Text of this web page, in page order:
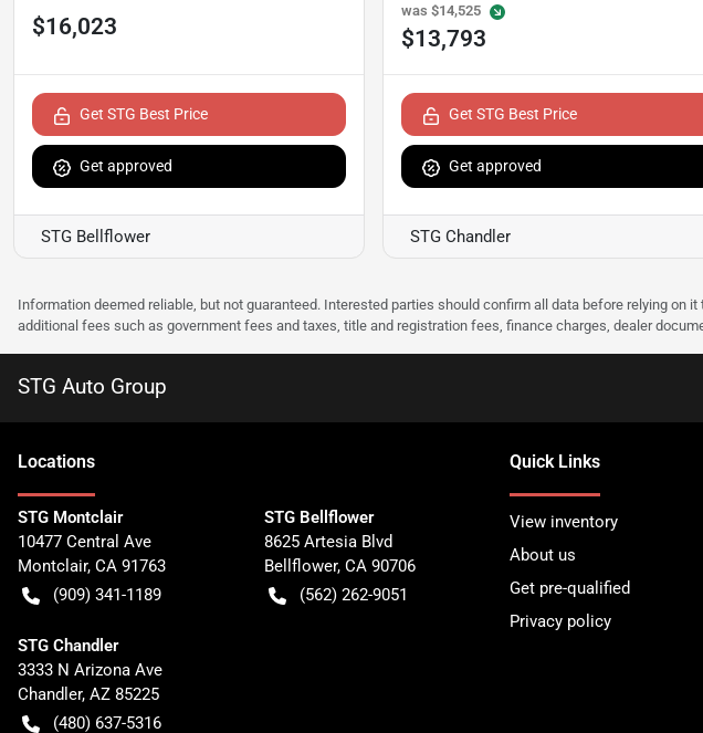
$16,023
Get STG Best Price
Get approved
STG Bellflower
was $14,525
$13,793
Get STG Best Price
Get approved
STG Chandler
Information deemed reliable, but not guaranteed. Interested parties should confirm all data before relying
additional fees such as government fees and taxes, title and registration fees, finance charges, dealer
STG Auto Group
Locations
STG Montclair
10477 Central Ave
Montclair, CA 91763
(909) 341-1189
STG Bellflower
8625 Artesia Blvd
Bellflower, CA 90706
(562) 262-9051
STG Chandler
3333 N Arizona Ave
Chandler, AZ 85225
(480) 637-5316
Quick Links
View inventory
About us
Get pre-qualified
Privacy policy